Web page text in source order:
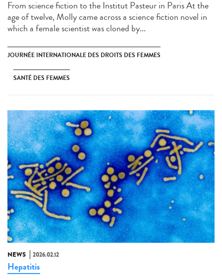
From science fiction to the Institut Pasteur in Paris At the
age of twelve, Molly came across a science fiction novel in
which a female scientist was cloned by...
JOURNÉE INTERNATIONALE DES DROITS DES FEMMES
SANTÉ DES FEMMES
NEWS 2026.02.12
Hepatitis